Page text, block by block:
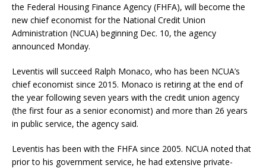
the Federal Housing Finance Agency (FHFA), will become the
new chief economist for the National Credit Union
Administration (NCUA) beginning Dec. 10, the agency
announced Monday.
Leventis will succeed Ralph Monaco, who has been NCUA’s
chief economist since 2015. Monaco is retiring at the end of
the year following seven years with the credit union agency
(the first four as a senior economist) and more than 26 years
in public service, the agency said.
Leventis has been with the FHFA since 2005. NCUA noted that
prior to his government service, he had extensive private-